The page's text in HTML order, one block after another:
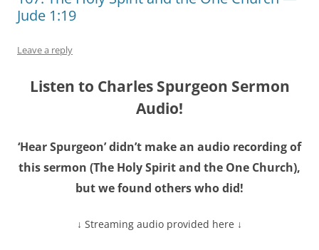
Jude 1:19
Leave a reply
Listen to Charles Spurgeon Sermon
Audio!
‘Hear Spurgeon’ didn’t make an audio recording of
this sermon (The Holy Spirit and the One Church),
but we found others who did!
↓ Streaming audio provided here ↓